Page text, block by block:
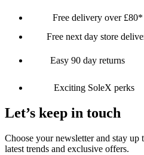
Free delivery over £80*
Free next day store
Easy 90 day returns
Exciting SoleX perks
Let’s keep in touch
Choose your newsletter and stay up
latest trends and exclusive offers.